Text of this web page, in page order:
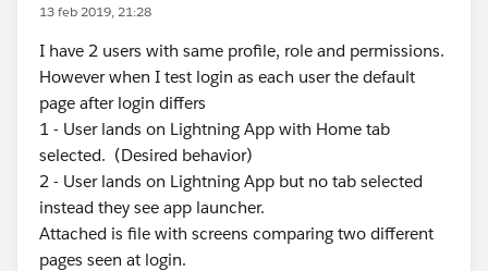
13 feb 2019, 21:28
I have 2 users with same profile, role and permissions.
However when I test login as each user the default
page after login differs
1 - User lands on Lightning App with Home tab
selected. (Desired behavior)
2 - User lands on Lightning App but no tab selected
instead they see app launcher.
Attached is file with screens comparing two different
pages seen at login.